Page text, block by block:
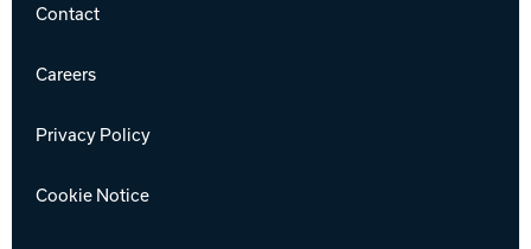
Contact
Careers
Privacy Policy
Cookie Notice